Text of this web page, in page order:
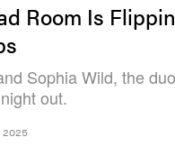
Room Is
Sophia Wild, the
out.
2025